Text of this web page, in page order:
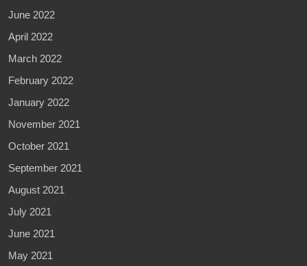
June 2022
April 2022
March 2022
February 2022
January 2022
November 2021
October 2021
September 2021
August 2021
July 2021
June 2021
May 2021